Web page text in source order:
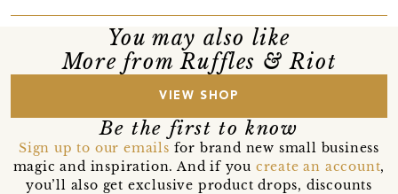
You may also like
More from Ruffles & Riot
VIEW SHOP
Be the first to know
Sign up to our emails for brand new small business
magic and inspiration. And if you create an account,
you’ll also get exclusive product drops, discounts